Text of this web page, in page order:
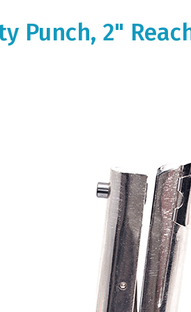
Punch, 2"